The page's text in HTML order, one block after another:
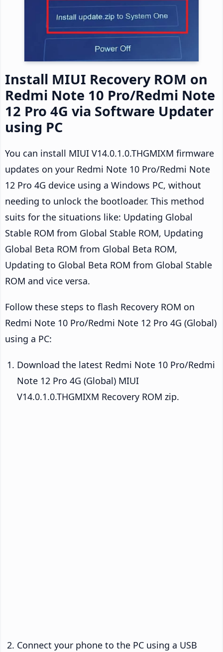
Install MIUI Recovery ROM on
Redmi Note 10 Pro/Redmi Note
12 Pro 4G via Software Updater
using PC
You can install MIUI V14.0.1.0.THGMIXM firmware
updates on your Redmi Note 10 Pro/Redmi Note
12 Pro 4G device using a Windows PC, without
needing to unlock the bootloader. This method
suits for the situations like: Updating Global
Stable ROM from Global Stable ROM, Updating
Global Beta ROM from Global Beta ROM,
Updating to Global Beta ROM from Global Stable
ROM and vice versa.
Follow these steps to flash Recovery ROM on
Redmi Note 10 Pro/Redmi Note 12 Pro 4G (Global)
using a PC:
Download the latest Redmi Note 10 Pro/Redmi
Note 12 Pro 4G (Global) MIUI
V14.0.1.0.THGMIXM Recovery ROM zip.
Connect your phone to the PC using a USB